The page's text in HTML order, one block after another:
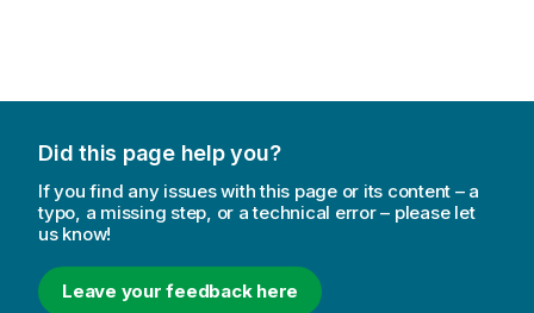
Did this page help you?
If you find any issues with this page or its content – a
typo, a missing step, or a technical error – please let
us know!
Leave your feedback here